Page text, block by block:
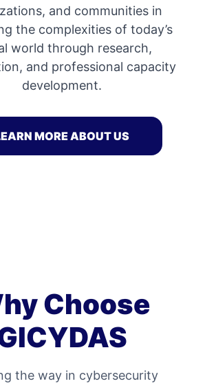
and communities in
the complexities of today’s
world through research,
and professional capacity
development.
MORE ABOUT US
Choose
the way in cybersecurity